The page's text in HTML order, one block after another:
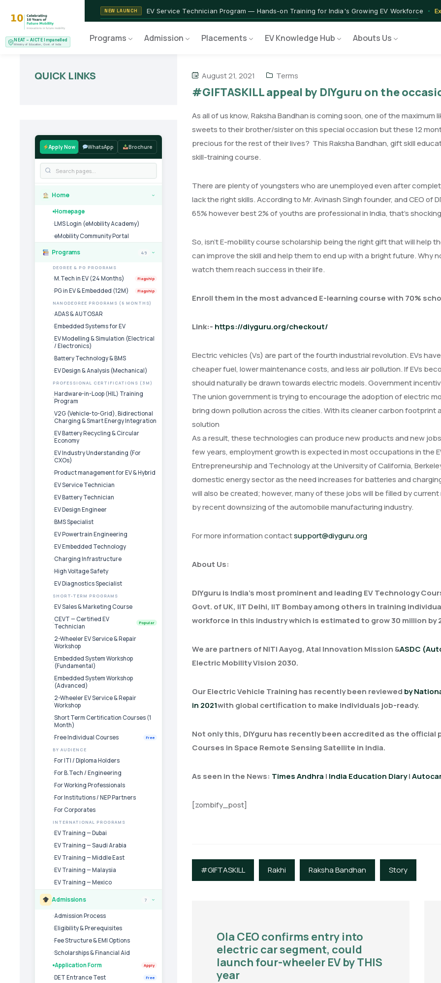
NEAT – AICTE Impanelled
Ministry of Education, Govt. of India
ADMISSIONS OPEN 2nd Batch of 2026 — IIT Jammu PG Programme in EV Technology Apply Now →
NEW LAUNCH EV Service Technician Program — Hands-on Training for India's Growing EV Workforce
Programs Admission Placements EV Knowledge Hub Abouts Us
August 21, 2021 Terms
#GIFTASKILL appeal by DIYguru on the
As all of us know, Raksha Bandhan is coming soon, one of the
sweets to their brother/sister on this special occasion but these 12
precious for the rest of their lives? This Raksha Bandhan, gift skill
skill-training course.
There are plenty of youngsters who are unemployed even after
lack the right skills. According to Mr. Avinash Singh founder, and CEO of
65% however best 2% of youths are professional in India, that's
So, isn’t E-mobility course scholarship being the right gift that will
can improve the skill and help them to end up with a bright future. Why
watch them reach success in their life.
Enroll them in the most advanced E-learning course with 70%
Link:- https://diyguru.org/checkout/
Electric vehicles (Vs) are part of the fourth industrial revolution. EVs
cheaper fuel, lower maintenance costs, and less air pollution. If EVs
should naturally be drawn towards electric models. Government
The union government is trying to encourage the adoption of electric
bring down pollution across the cities. With its cleaner carbon footprint
solution
As a result, these technologies can produce new products and new
few years, employment growth is expected in most occupations in the
Entrepreneurship and Technology at the University of California,
domestic energy sector as the need increases for batteries and
will also be created; however, many of these jobs will be filled by
by recent downsizing of the automobile manufacturing industry.
For more information contactsupport@diyguru.org
About Us:
DIYguru is India's most prominent and leading EV Technology
Govt. of UK, IIT Delhi, IIT Bombay among others in training
workforce in this industry which is estimated to grow 30 million by
We are partners of NITI Aayog, Atal Innovation Mission &ASDC
Electric Mobility Vision 2030.
Our Electric Vehicle Training has recently been reviewed by
in 2021with global certification to make individuals job-ready.
Not only this, DIYguru has recently been accredited as the
Courses in Space Remote Sensing Satellite in India.
As seen in the News: Times Andhra | India Education Diary|
[zombify_post]
#GIFTASKILL Rakhi Raksha Bandhan Story
Ola CEO confirms entry into
electric car segment, could
launch four-wheeler EV by THIS
year
QUICK LINKS
Apply Now WhatsApp Brochure
Home ›
Homepage
LMS Login (eMobility Academy)
eMobility Community Portal
Programs 49 ›
DEGREE & PG PROGRAMS
M.Tech in EV (24 Months) Flagship
PG in EV & Embedded (12M) Flagship
NANODEGREE PROGRAMS (6 MONTHS)
ADAS & AUTOSAR
Embedded Systems for EV
EV Modelling & Simulation (Electrical
/ Electronics)
Battery Technology & BMS
EV Design & Analysis (Mechanical)
PROFESSIONAL CERTIFICATIONS (3M)
Hardware-in-Loop (HIL) Training
Program
V2G (Vehicle-to-Grid), Bidirectional
Charging & Smart Energy Integration
EV Battery Recycling & Circular
Economy
EV Industry Understanding (For
CXOs)
Product management for EV & Hybrid
EV Service Technician
EV Battery Technician
EV Design Engineer
BMS Specialist
EV Powertrain Engineering
EV Embedded Technology
Charging Infrastructure
High Voltage Safety
EV Diagnostics Specialist
SHORT-TERM PROGRAMS
EV Sales & Marketing Course
CEVT — Certified EV
Technician
Popular
2-Wheeler EV Service & Repair
Workshop
Embedded System Workshop
(Fundamental)
Embedded System Workshop
(Advanced)
2-Wheeler EV Service & Repair
Workshop
Short Term Certification Courses (1
Month)
Free Individual Courses
Free
BY AUDIENCE
For ITI / Diploma Holders
For B.Tech / Engineering
For Working Professionals
For Institutions / NEP Partners
For Corporates
INTERNATIONAL PROGRAMS
EV Training — Dubai
EV Training — Saudi Arabia
EV Training — Middle East
EV Training — Malaysia
EV Training — Mexico
Admissions 7 ›
Admission Process
Eligibility & Prerequisites
Fee Structure & EMI Options
Scholarships & Financial Aid
Application Form
Apply
DET Entrance Test Free